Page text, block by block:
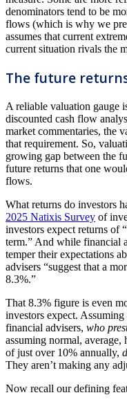
denominators tend to be
flows (which is why we
assumes that current
current situation rivals the
The future
A reliable valuation gauge
discounted cash flow
market commentaries, the
that requirement. So,
growing gap between the
future returns that one
flows.
What returns do investors
2025 Natixis Survey of
investors expect returns of
term.” And while financial
temper their expectations
advisers “suggest that a
8.3%.”
That 8.3% figure is even
investors expect.
financial advisers, who
assuming normal,
of just over 10% annually,
They aren’t making any
Now recall our defining